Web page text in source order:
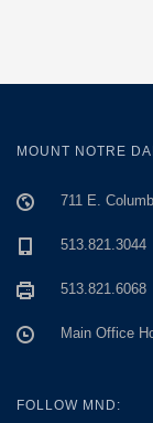
MOUNT NOTRE
711 E.
513.821.3044
513.821.6068
Main Office
FOLLOW MND: